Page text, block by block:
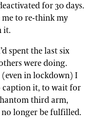
for 30 days.
me to re-think my
it.
spent the last six
were doing.
(even in lockdown) I
caption it, to wait for
third arm,
longer be fulfilled.